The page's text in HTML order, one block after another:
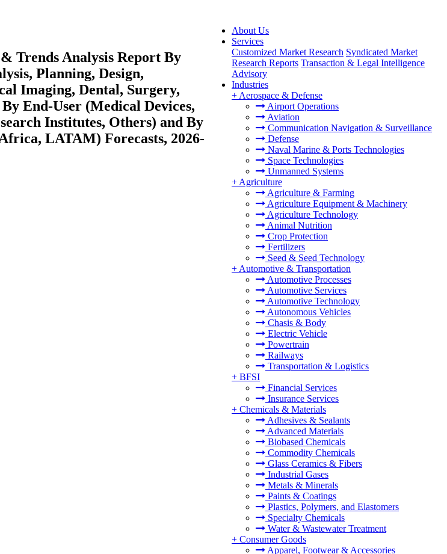
About Us
Services
Customized Market Research Syndicated Market
Research Reports Transaction & Legal Intelligence
Advisory
Industries
+ Aerospace & Defense
Airport Operations
Aviation
Communication Navigation & Surveillance
Defense
Naval Marine & Ports Technologies
Space Technologies
Unmanned Systems
+ Agriculture
Agriculture & Farming
Agriculture Equipment & Machinery
Agriculture Technology
Animal Nutrition
Crop Protection
Fertilizers
Seed & Seed Technology
+ Automotive & Transportation
Automotive Processes
Automotive Services
Automotive Technology
Autonomous Vehicles
Chasis & Body
Electric Vehicle
Powertrain
Railways
Transportation & Logistics
+ BFSI
Financial Services
Insurance Services
+ Chemicals & Materials
Adhesives & Sealants
Advanced Materials
Biobased Chemicals
Commodity Chemicals
Glass Ceramics & Fibers
Industrial Gases
Metals & Minerals
Paints & Coatings
Plastics, Polymers, and Elastomers
Specialty Chemicals
Water & Wastewater Treatment
+ Consumer Goods
Apparel, Footwear & Accessories
Trends Analysis Report By
Planning, Design,
Imaging, Dental, Surgery,
End-User (Medical Devices,
Institutes, Others) and By
LATAM) Forecasts, 2026-